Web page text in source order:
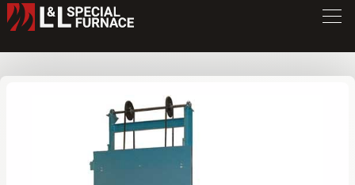
GLF Series Furnace